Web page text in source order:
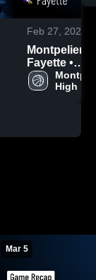
Feb 27, 2026
Montpelier vs
Fayette •
Game Recap •
Feb 26, 2026
High
Mar 5